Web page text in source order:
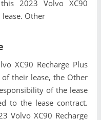
2023 Volvo XC90
lease. Other
XC90 Recharge Plus
their lease, the Other
of the lease
to the lease contract.
Volvo XC90 Recharge